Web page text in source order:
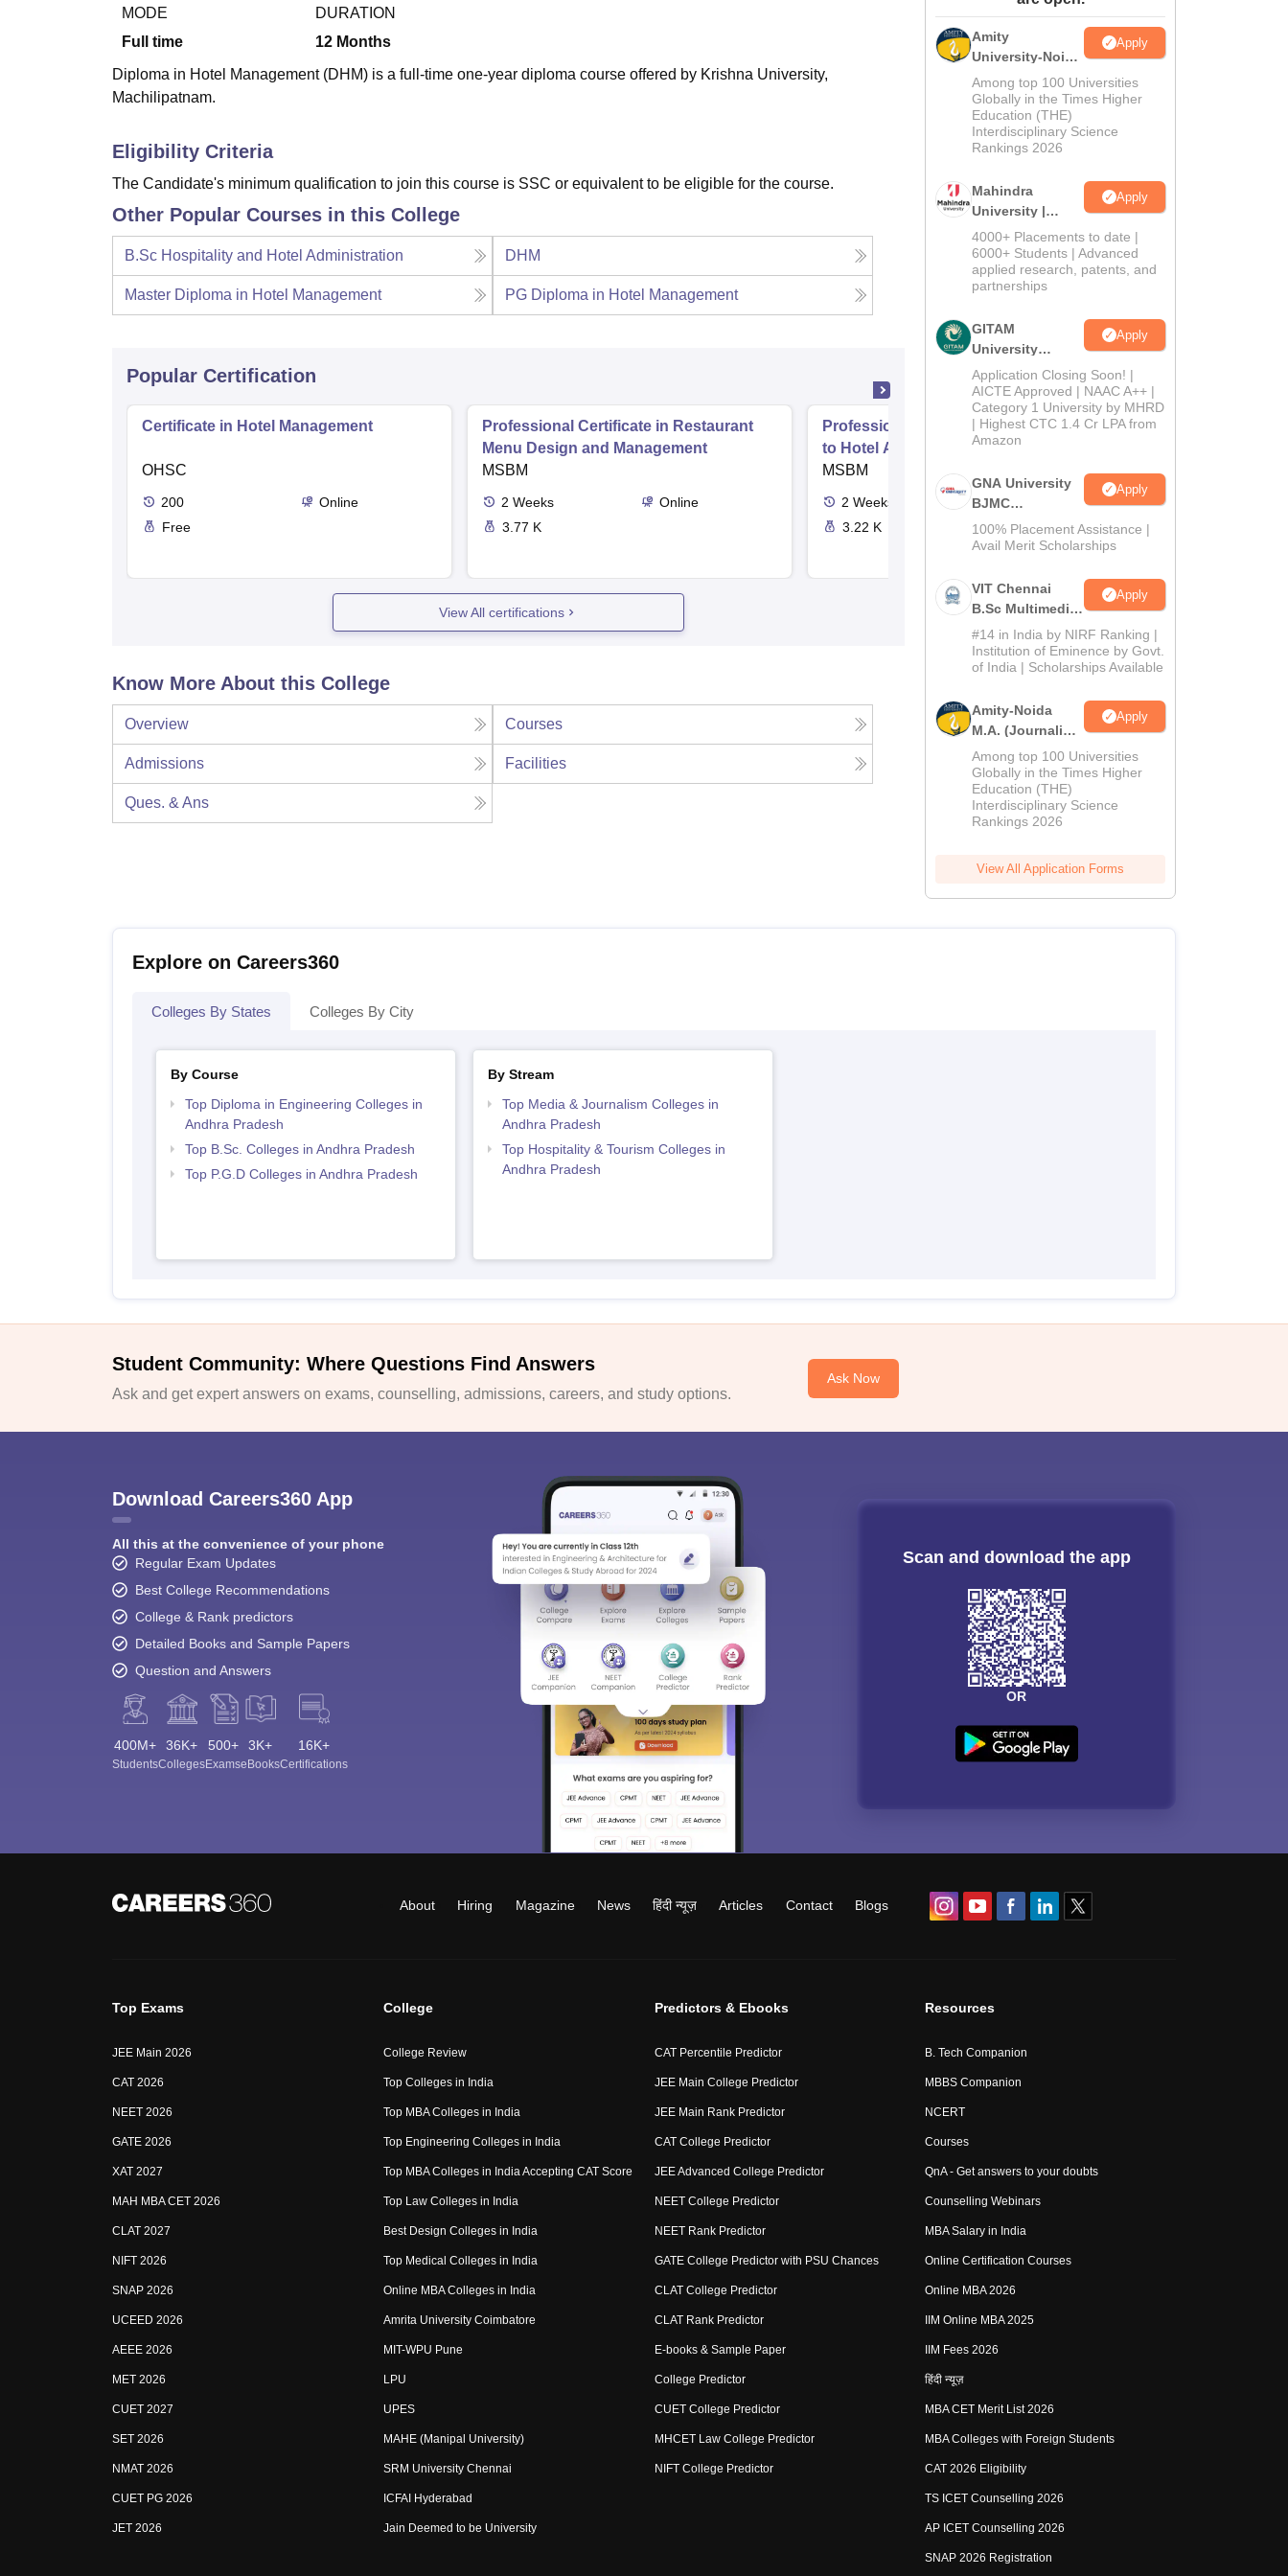
UPES Reviews MAHE ReviewsVIT University Reviews
MODE
Full time
DURATION
12 Months
Diploma in Hotel Management (DHM) is a full-time one-year diploma course offered by Krishna University,
Machilipatnam.
Eligibility Criteria
The Candidate's minimum qualification to join this course is SSC or equivalent to be eligible for the course.
Other Popular Courses in this College
B.Sc Hospitality and Hotel Administration DHM
Master Diploma in Hotel Management PG Diploma in Hotel Management
Popular Certification
Certificate in Hotel Management
OHSC
200
Online
Free
Professional Certificate in Restaurant
Menu Design and Management
MSBM
2 Weeks
Online
3.77 K
Professional Certificate in Introduction
to Hotel Amenities and Supplies
MSBM
2 Weeks
Online
3.22 K
View All certifications
Know More About this College
Overview Courses
Admissions Facilities
Ques. & Ans
Amity
University-Noida
Journalism &
Mass Comm.
Admissions
Apply
Among top 100 Universities
Globally in the Times Higher
Education (THE)
Interdisciplinary Science
Rankings 2026
Mahindra
University |
Admissions
2026
Apply
4000+ Placements to date |
6000+ Students | Advanced
applied research, patents, and
partnerships
GITAM
University
Admissions
2026
Apply
Application Closing Soon! |
AICTE Approved | NAAC A++ |
Category 1 University by MHRD
| Highest CTC 1.4 Cr LPA from
Amazon
GNA University
BJMC
Admission 2026
Apply
100% Placement Assistance |
Avail Merit Scholarships
VIT Chennai
B.Sc Multimedia
and Animation
Admissions
2026
Apply
#14 in India by NIRF Ranking |
Institution of Eminence by Govt.
of India | Scholarships Available
Amity-Noida
M.A. (Journalism
& Mass Comm)
Admissions
2026
Apply
Among top 100 Universities
Globally in the Times Higher
Education (THE)
Interdisciplinary Science
Rankings 2026
View All Application Forms
Explore on Careers360
Colleges By States Colleges By City
By Course
Top Diploma in Engineering Colleges in
Andhra Pradesh
Top B.Sc. Colleges in Andhra Pradesh
Top P.G.D Colleges in Andhra Pradesh
By Stream
Top Media & Journalism Colleges in
Andhra Pradesh
Top Hospitality & Tourism Colleges in
Andhra Pradesh
Student Community: Where Questions Find Answers
Ask and get expert answers on exams, counselling, admissions, careers, and study options.
Ask Now
Download Careers360 App
All this at the convenience of your phone
Regular Exam Updates
Best College Recommendations
College & Rank predictors
Detailed Books and Sample Papers
Question and Answers
400M+
Students
36K+
Colleges
500+
Exams
3K+
eBooks
16K+
Certifications
Scan and download the app
OR
About Hiring Magazine News हिंदी न्यूज़ Articles Contact Blogs
Top Exams
JEE Main 2026
CAT 2026
NEET 2026
GATE 2026
XAT 2027
MAH MBA CET 2026
CLAT 2027
NIFT 2026
SNAP 2026
UCEED 2026
AEEE 2026
MET 2026
CUET 2027
SET 2026
NMAT 2026
CUET PG 2026
JET 2026
College
College Review
Top Colleges in India
Top MBA Colleges in India
Top Engineering Colleges in India
Top MBA Colleges in India Accepting CAT Score
Top Law Colleges in India
Best Design Colleges in India
Top Medical Colleges in India
Online MBA Colleges in India
Amrita University Coimbatore
MIT-WPU Pune
LPU
UPES
MAHE (Manipal University)
SRM University Chennai
ICFAI Hyderabad
Jain Deemed to be University
Predictors & Ebooks
CAT Percentile Predictor
JEE Main College Predictor
JEE Main Rank Predictor
CAT College Predictor
JEE Advanced College Predictor
NEET College Predictor
NEET Rank Predictor
GATE College Predictor with PSU Chances
CLAT College Predictor
CLAT Rank Predictor
E-books & Sample Paper
College Predictor
CUET College Predictor
MHCET Law College Predictor
NIFT College Predictor
Resources
B. Tech Companion
MBBS Companion
NCERT
Courses
QnA - Get answers to your doubts
Counselling Webinars
MBA Salary in India
Online Certification Courses
Online MBA 2026
IIM Online MBA 2025
IIM Fees 2026
हिंदी न्यूज़
MBA CET Merit List 2026
MBA Colleges with Foreign Students
CAT 2026 Eligibility
TS ICET Counselling 2026
AP ICET Counselling 2026
SNAP 2026 Registration